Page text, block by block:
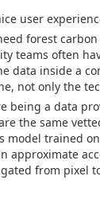
user
forest
teams often
data inside a
not only the
being a data
the same
model trained
approximate
from pixel